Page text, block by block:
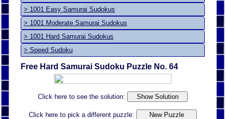
> 1001 Easy Samurai Sudokus
> 1001 Moderate Samurai Sudokus
> 1001 Hard Samurai Sudokus
> Speed Sudoku
Free Hard Samurai Sudoku Puzzle No. 64
Click here to see the solution:
Click here to pick a different puzzle: